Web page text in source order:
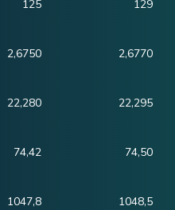
125 129
2,6750 2,6770
22,280 22,295
74,42 74,50
1047,8 1048,5